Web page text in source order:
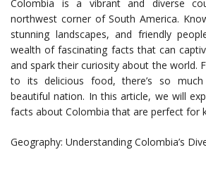
Colombia is a vibrant and diverse
northwest corner of South America.
stunning landscapes, and friendly
wealth of fascinating facts that can
and spark their curiosity about the world.
to its delicious food, there’s so
beautiful nation. In this article, we will
facts about Colombia that are perfect for
Geography: Understanding Colombia’s